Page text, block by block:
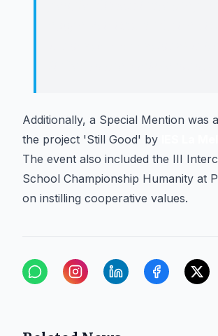
Additionally, a Special Mention was
the project 'Still Good' by
The event also included the III
School Championship Humanity at
on instilling cooperative values.